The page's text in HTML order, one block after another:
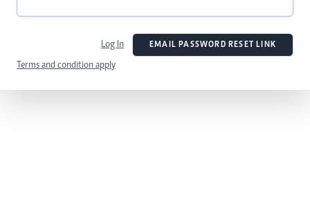
Log In EMAIL PASSWORD RESET LINK
Terms and condition apply